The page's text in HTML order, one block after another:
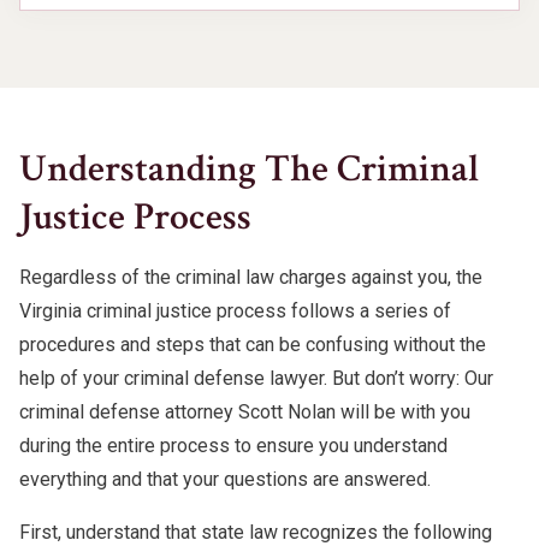
Understanding The Criminal
Justice Process
Regardless of the criminal law charges against you, the
Virginia criminal justice process follows a series of
procedures and steps that can be confusing without the
help of your criminal defense lawyer. But don’t worry: Our
criminal defense attorney Scott Nolan will be with you
during the entire process to ensure you understand
everything and that your questions are answered.
First, understand that state law recognizes the following